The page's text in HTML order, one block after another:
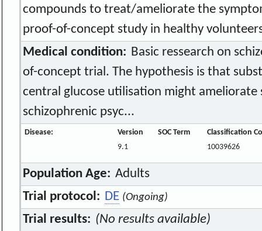
compounds to treat/ameliorate the
proof-of-concept study in healthy
Medical condition: Basic ressearch on
of-concept trial. The hypothesis is that
central glucose utilisation might ameliorate
schizophrenic psyc...
Disease: Version SOC Term
Classification
9.1
10039626
Population Age: Adults
Trial protocol: DE (Ongoing)
Trial results: (No results available)